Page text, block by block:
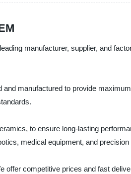
manufacturer, supplier, and
manufactured to provide
to ensure long-lasting
medical equipment, and
offer competitive prices and fast